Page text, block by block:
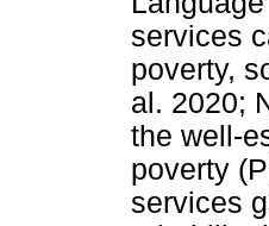
services
poverty,
al. 2020;
the well-
poverty
services